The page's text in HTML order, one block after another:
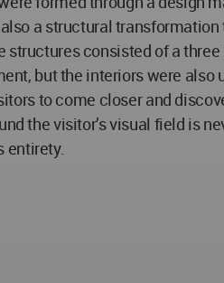
a structural
consisted of a
but the interiors were
to come closer and
the visitor’s visual field is
entirety.